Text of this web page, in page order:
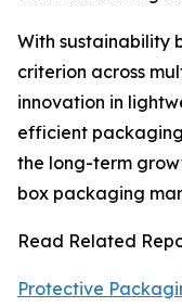
With sustainability
criterion across
innovation in
efficient
the long-term
box packaging
Read Related
Protective